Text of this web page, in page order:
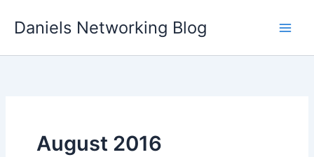
Daniels Networking Blog
August 2016